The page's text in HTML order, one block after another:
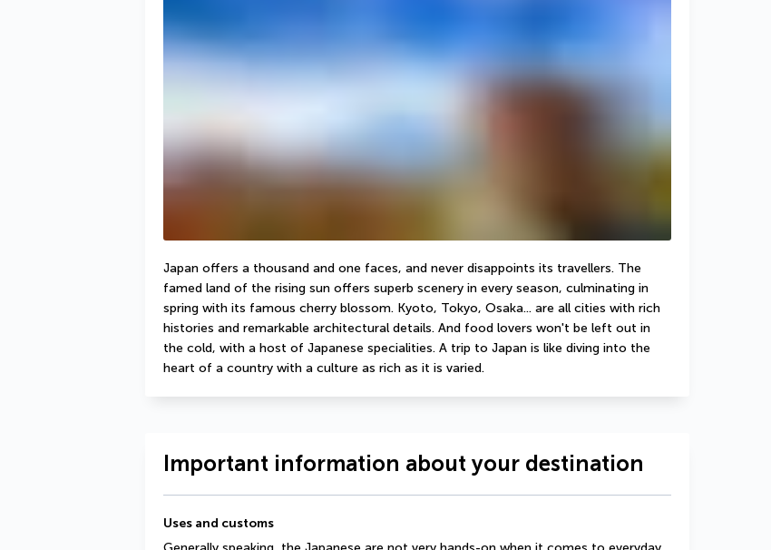
Japan offers a thousand and one faces, and never disappoints its travellers. The
famed land of the rising sun offers superb scenery in every season, culminating in
spring with its famous cherry blossom. Kyoto, Tokyo, Osaka... are all cities with rich
histories and remarkable architectural details. And food lovers won't be left out in
the cold, with a host of Japanese specialities. A trip to Japan is like diving into the
heart of a country with a culture as rich as it is varied.
Important information about your destination
Uses and customs